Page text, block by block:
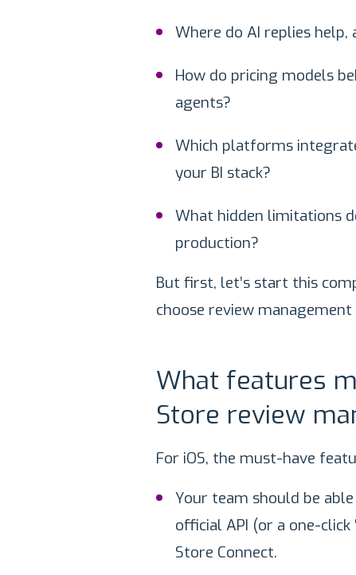
Where do AI replies
How do pricing models
agents?
Which platforms
your BI stack?
What hidden limitations
production?
But first, let’s start this
choose review
What features
Store review
For iOS, the must-have
Your team should be
official API (or a one-
Store Connect.